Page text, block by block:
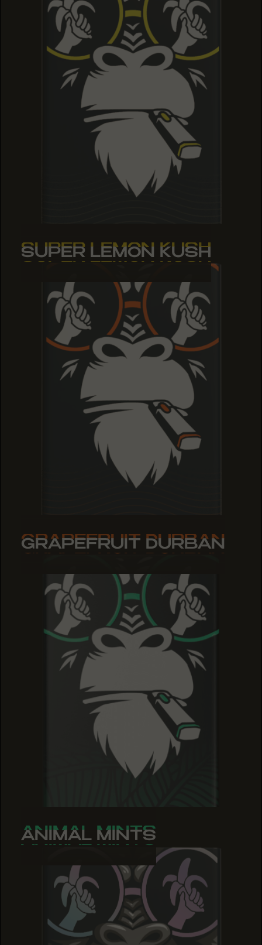
SUPER LEMON KUSH
SUPER LEMON KUSH
SUPER LEMON KUSH
GRAPEFRUIT DURBAN
GRAPEFRUIT DURBAN
GRAPEFRUIT DURBAN
ANIMAL MINTS
ANIMAL MINTS
ANIMAL MINTS